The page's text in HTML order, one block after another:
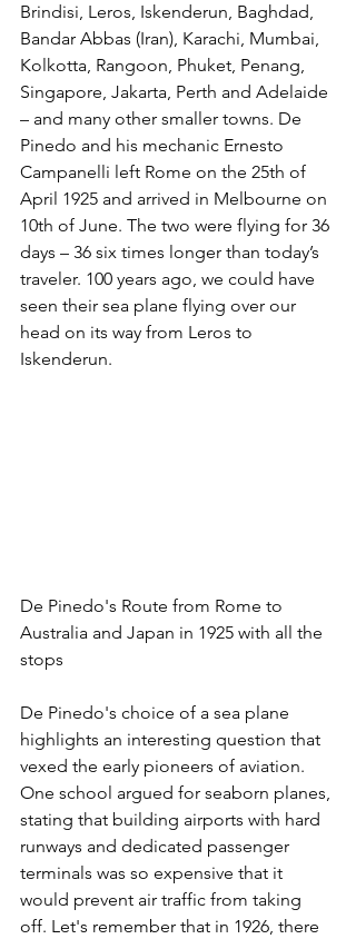
Brindisi, Leros, Iskenderun, Baghdad,
Bandar Abbas (Iran), Karachi, Mumbai,
Kolkotta, Rangoon, Phuket, Penang,
Singapore, Jakarta, Perth and Adelaide
– and many other smaller towns. De
Pinedo and his mechanic Ernesto
Campanelli left Rome on the 25th of
April 1925 and arrived in Melbourne on
10th of June. The two were flying for 36
days – 36 six times longer than today’s
traveler. 100 years ago, we could have
seen their sea plane flying over our
head on its way from Leros to
Iskenderun.
De Pinedo's Route from Rome to
Australia and Japan in 1925 with all the
stops
De Pinedo's choice of a sea plane
highlights an interesting question that
vexed the early pioneers of aviation.
One school argued for seaborn planes,
stating that building airports with hard
runways and dedicated passenger
terminals was so expensive that it
would prevent air traffic from taking
off. Let's remember that in 1926, there